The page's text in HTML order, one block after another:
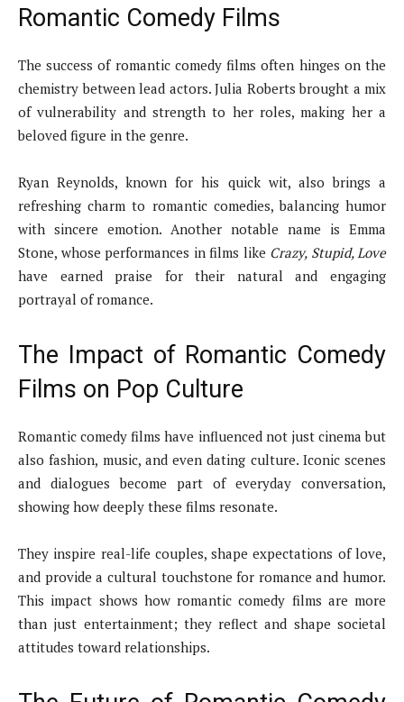
Romantic Comedy Films
The success of romantic comedy films often hinges on the
chemistry between lead actors. Julia Roberts brought a mix
of vulnerability and strength to her roles, making her a
beloved figure in the genre.
Ryan Reynolds, known for his quick wit, also brings a
refreshing charm to romantic comedies, balancing humor
with sincere emotion. Another notable name is Emma
Stone, whose performances in films like Crazy, Stupid, Love
have earned praise for their natural and engaging
portrayal of romance.
The Impact of Romantic Comedy
Films on Pop Culture
Romantic comedy films have influenced not just cinema but
also fashion, music, and even dating culture. Iconic scenes
and dialogues become part of everyday conversation,
showing how deeply these films resonate.
They inspire real-life couples, shape expectations of love,
and provide a cultural touchstone for romance and humor.
This impact shows how romantic comedy films are more
than just entertainment; they reflect and shape societal
attitudes toward relationships.